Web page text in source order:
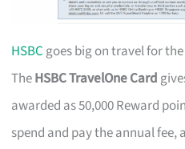
HSBC goes big on travel for
TheHSBC TravelOne Card
awarded as 50,000 Reward
spend and pay the annual